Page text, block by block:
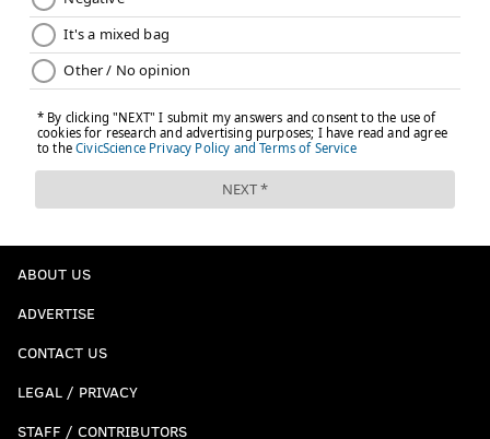
ABOUT US
ADVERTISE
CONTACT US
LEGAL / PRIVACY
STAFF / CONTRIBUTORS